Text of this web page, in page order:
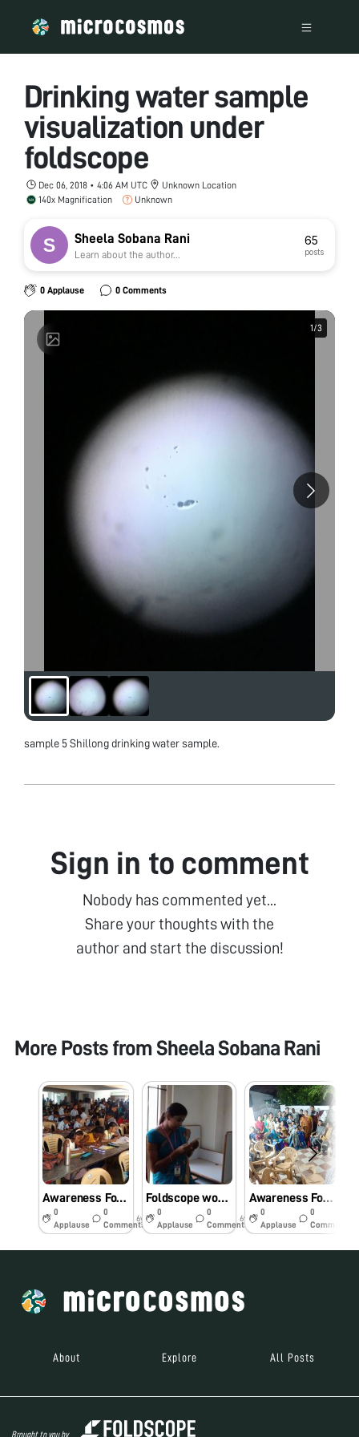
Drinking water sample
visualization under
foldscope
Dec 06, 2018 • 4:06 AM UTC
Unknown Location
140x Magnification
Unknown
Sheela Sobana Rani
Learn about the author...
65
posts
0 Applause 0 Comments
1/3
1/3
sample 5 Shillong drinking water sample.
Sign in to comment
Nobody has commented yet...
Share your thoughts with the
author and start the discussion!
More Posts from Sheela Sobana Rani
Awareness Foldscope workshop for primary school students.
0
Applause
0
Comments
6y
Foldscope workshop for Engineering college students
0
Applause
0
Comments
6y
Awareness Foldscope workshop for the Community.
0
Applause
0
Comments
About Explore All Posts
Brought to you by